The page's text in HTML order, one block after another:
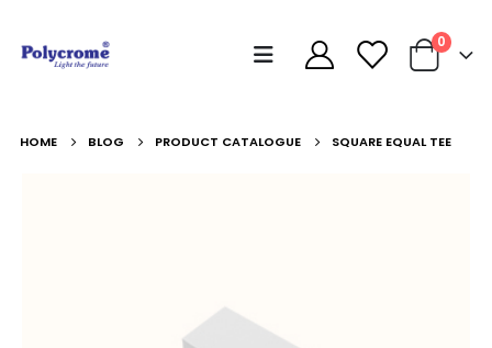
0
HOME BLOG PRODUCT CATALOGUE SQUARE EQUAL TEE